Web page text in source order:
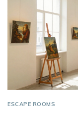
ESCAPE ROOMS